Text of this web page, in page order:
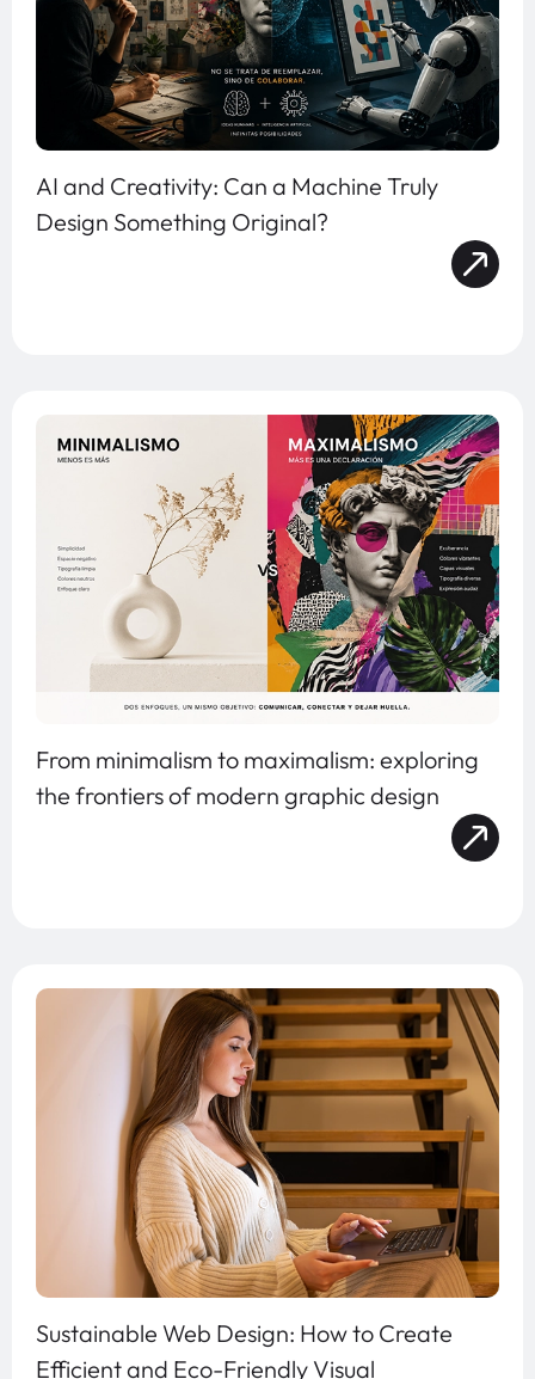
AI and Creativity: Can a Machine Truly
Design Something Original?
From minimalism to maximalism: exploring
the frontiers of modern graphic design
Sustainable Web Design: How to Create
Efficient and Eco-Friendly Visual